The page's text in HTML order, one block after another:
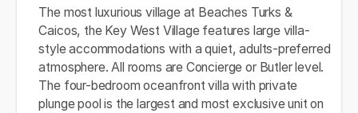
The most luxurious village at Beaches Turks &
Caicos, the Key West Village features large villa-
style accommodations with a quiet, adults-preferred
atmosphere. All rooms are Concierge or Butler level.
The four-bedroom oceanfront villa with private
plunge pool is the largest and most exclusive unit on